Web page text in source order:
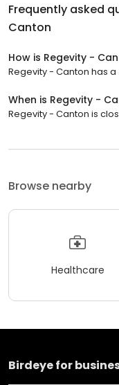
Frequently asked
Canton
How is Regevity -
Regevity - Canton has
When is Regevity -
Regevity - Canton is
Browse nearby
Healthcare
Birdeye for